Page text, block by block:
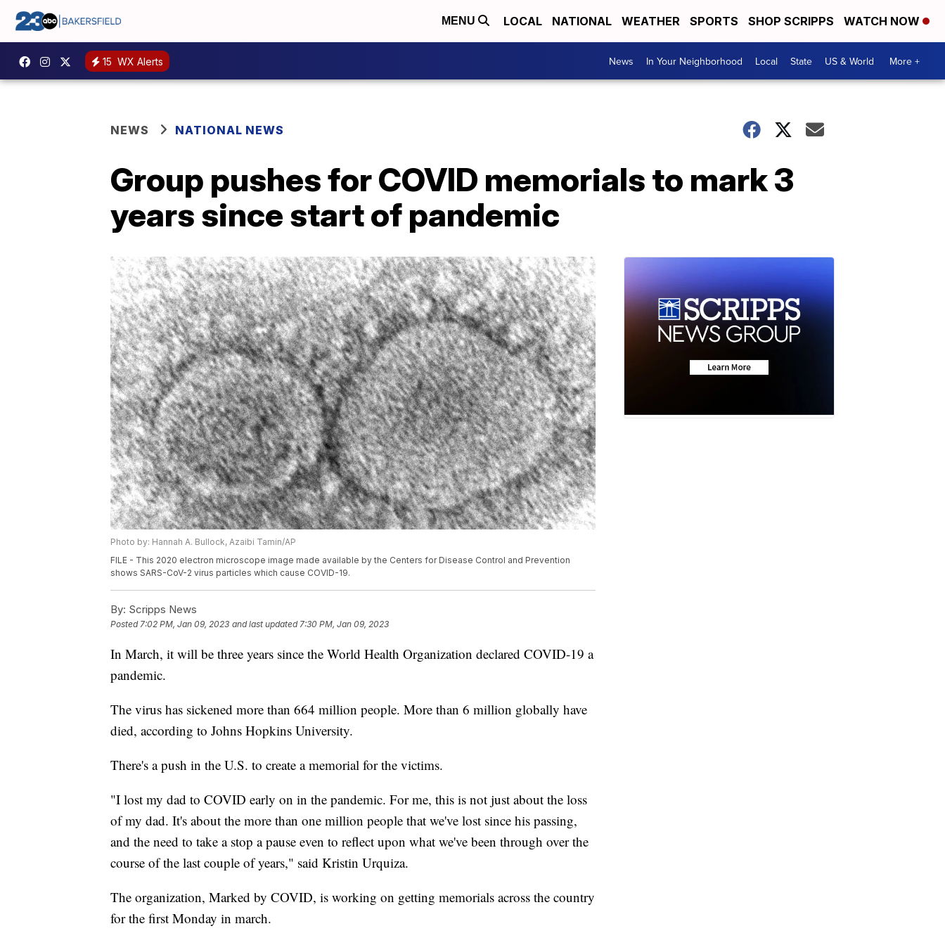
MENU LOCAL NATIONAL WEATHER SPORTS SHOP SCRIPPS WATCH NOW
15 WX Alerts News In Your Neighborhood Local State US & World More +
NEWS NATIONAL NEWS
Group pushes for COVID memorials to mark 3
years since start of pandemic
Photo by: Hannah A. Bullock, Azaibi Tamin/AP
FILE - This 2020 electron microscope image made available by the Centers for Disease Control and Prevention
shows SARS-CoV-2 virus particles which cause COVID-19.
By: Scripps News
Posted7:02 PM, Jan 09, 2023 and last updated 7:30 PM, Jan 09, 2023
In March, it will be three years since the World Health Organization declared COVID-19 a
pandemic.
The virus has sickened more than 664 million people. More than 6 million globally have
died, according to Johns Hopkins University.
There's a push in the U.S. to create a memorial for the victims.
"I lost my dad to COVID early on in the pandemic. For me, this is not just about the loss
of my dad. It's about the more than one million people that we've lost since his passing,
and the need to take a stop a pause even to reflect upon what we've been through over the
course of the last couple of years," said Kristin Urquiza.
The organization, Marked by COVID, is working on getting memorials across the country
for the first Monday in march.